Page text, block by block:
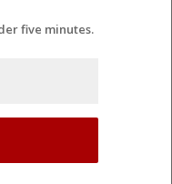
five minutes.